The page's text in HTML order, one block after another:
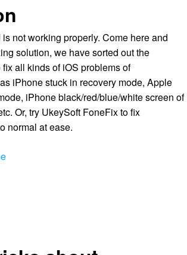
not working properly. Come here and
solution, we have sorted out the
all kinds of iOS problems of
iPhone stuck in recovery mode, Apple
iPhone black/red/blue/white screen of
Or, try UkeySoft FoneFix to fix
normal at ease.